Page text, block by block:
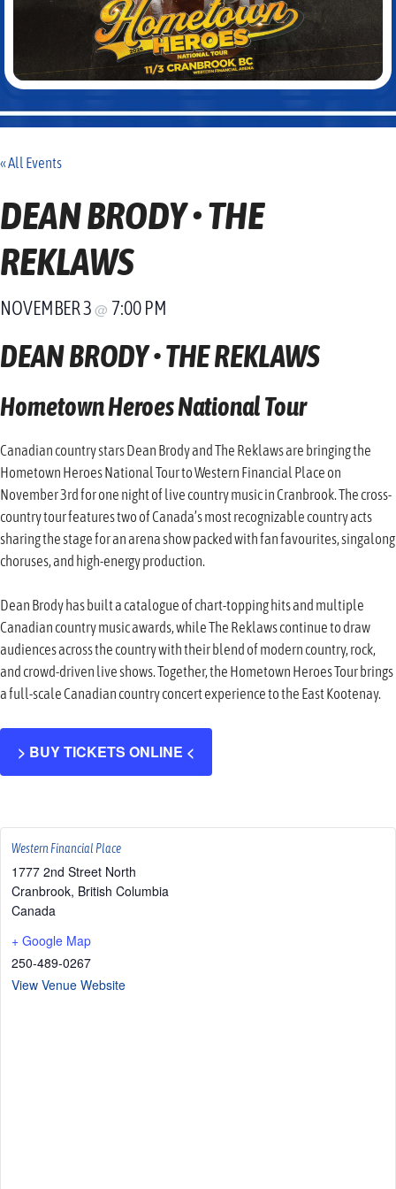
« All Events
DEAN BRODY • THE
REKLAWS
NOVEMBER 3@ 7:00 PM
DEAN BRODY • THE REKLAWS
Hometown Heroes National Tour
Canadian country stars Dean Brody and The Reklaws are bringing the
Hometown Heroes National Tour to Western Financial Place on
November 3rd for one night of live country music in Cranbrook. The cross-
country tour features two of Canada’s most recognizable country acts
sharing the stage for an arena show packed with fan favourites, singalong
choruses, and high-energy production.
Dean Brody has built a catalogue of chart-topping hits and multiple
Canadian country music awards, while The Reklaws continue to draw
audiences across the country with their blend of modern country, rock,
and crowd-driven live shows. Together, the Hometown Heroes Tour brings
a full-scale Canadian country concert experience to the East Kootenay.
> BUY TICKETS ONLINE <
Western Financial Place
1777 2nd Street North
Cranbrook, British Columbia
Canada
+ Google Map
250-489-0267
View Venue Website